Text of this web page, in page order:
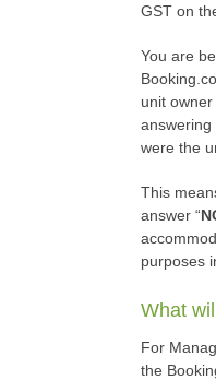
GST on
You are
unit
answering
were the
This
answer “
purposes
What
For
the